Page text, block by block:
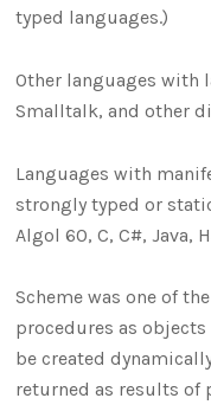
typed languages.)
Other languages with
Smalltalk, and other
Languages with
strongly typed or
Algol 60, C, C#, Java,
Scheme was one of
procedures as
be created
returned as results of